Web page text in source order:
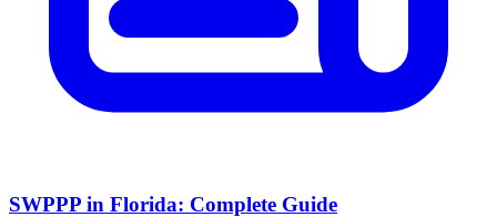
SWPPP in Florida: Complete Guide